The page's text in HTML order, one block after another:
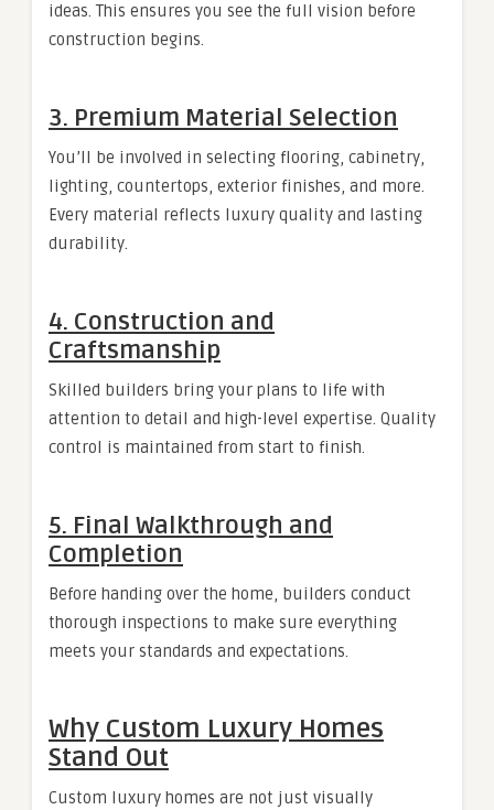
ideas. This ensures you see the full vision before
construction begins.
3. Premium Material Selection
You’ll be involved in selecting flooring, cabinetry,
lighting, countertops, exterior finishes, and more.
Every material reflects luxury quality and lasting
durability.
4. Construction and
Craftsmanship
Skilled builders bring your plans to life with
attention to detail and high-level expertise. Quality
control is maintained from start to finish.
5. Final Walkthrough and
Completion
Before handing over the home, builders conduct
thorough inspections to make sure everything
meets your standards and expectations.
Why Custom Luxury Homes
Stand Out
Custom luxury homes are not just visually